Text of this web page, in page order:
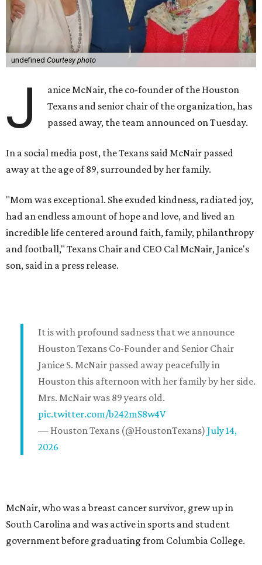
undefined Courtesy photo
J
anice McNair, the co-founder of the Houston
Texans and senior chair of the organization, has
passed away, the team announced on Tuesday.
In a social media post, the Texans said McNair passed
away at the age of 89, surrounded by her family.
"Mom was exceptional. She exuded kindness, radiated joy,
had an endless amount of hope and love, and lived an
incredible life centered around faith, family, philanthropy
and football," Texans Chair and CEO Cal McNair, Janice's
son, said in a press release.
It is with profound sadness that we announce
Houston Texans Co-Founder and Senior Chair
Janice S. McNair passed away peacefully in
Houston this afternoon with her family by her side.
Mrs. McNair was 89 years old.
pic.twitter.com/b242mS8w4V
— Houston Texans (@HoustonTexans) July 14,
2026
McNair, who was a breast cancer survivor, grew up in
South Carolina and was active in sports and student
government before graduating from Columbia College.